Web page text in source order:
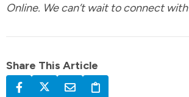
Online. We can’t wait to connect
Share This Article